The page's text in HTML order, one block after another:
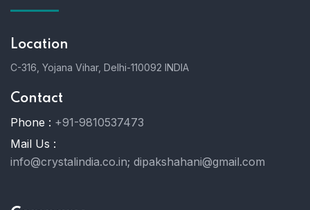
Location
C-316, Yojana Vihar, Delhi-110092 INDIA
Contact
Phone : +91-9810537473
Mail Us :
info@crystalindia.co.in; dipakshahani@gmail.com